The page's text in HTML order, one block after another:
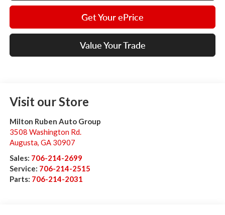
Get Your ePrice
Value Your Trade
Visit our Store
Milton Ruben Auto Group
3508 Washington Rd.
Augusta, GA 30907
Sales: 706-214-2699
Service: 706-214-2515
Parts: 706-214-2031